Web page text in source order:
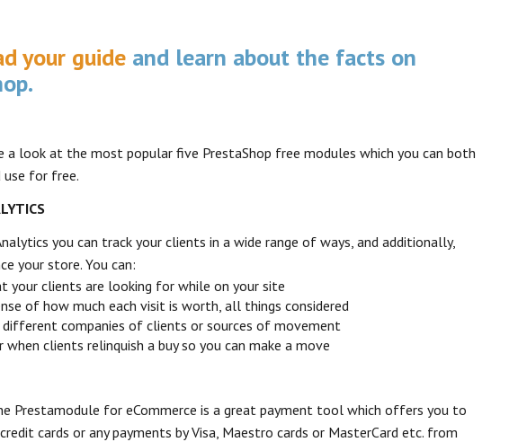
your guide and learn about the facts on
a look at the most popular five PrestaShop free modules which you can both
use for free.
you can track your clients in a wide range of ways, and additionally,
your store. You can:
your clients are looking for while on your site
of how much each visit is worth, all things considered
different companies of clients or sources of movement
when clients relinquish a buy so you can make a move
Prestamodule for eCommerce is a great payment tool which offers you to
cards or any payments by Visa, Maestro cards or MasterCard etc. from